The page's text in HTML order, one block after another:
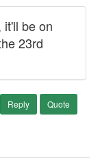
it'll be on
23rd
Reply Quote